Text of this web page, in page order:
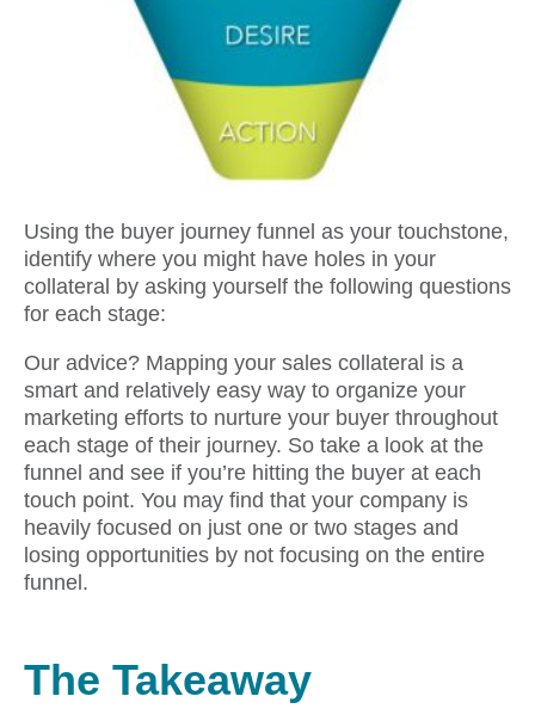
Using the buyer journey funnel as your touchstone,
identify where you might have holes in your
collateral by asking yourself the following questions
for each stage:
Our advice? Mapping your sales collateral is a
smart and relatively easy way to organize your
marketing efforts to nurture your buyer throughout
each stage of their journey. So take a look at the
funnel and see if you’re hitting the buyer at each
touch point. You may find that your company is
heavily focused on just one or two stages and
losing opportunities by not focusing on the entire
funnel.
The Takeaway